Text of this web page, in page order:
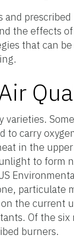
the effects
that can
to carry
in the
to form
particulate
the current
Of the
burners.